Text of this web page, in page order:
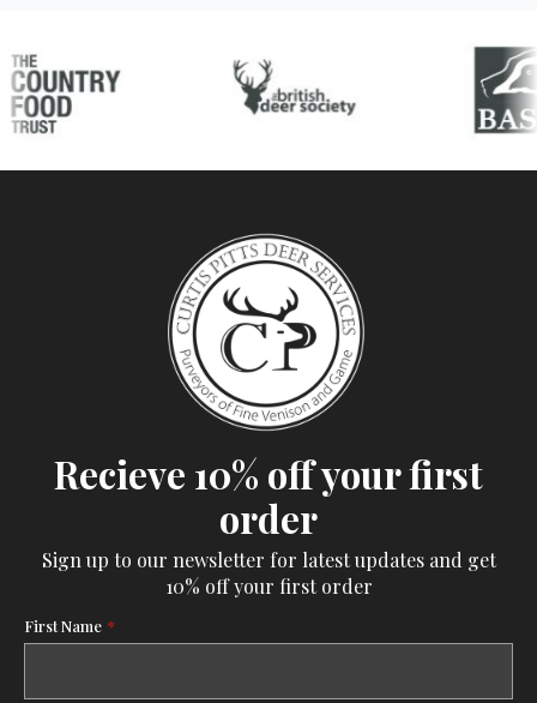
Recieve 10% off your first
order
Sign up to our newsletter for latest updates and get
10% off your first order
First Name *